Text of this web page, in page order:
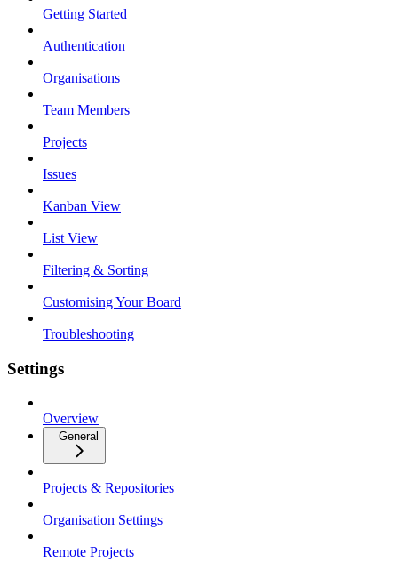
Getting Started
Authentication
Organisations
Team Members
Projects
Issues
Kanban View
List View
Filtering & Sorting
Customising Your Board
Troubleshooting
Settings
Overview
General
Projects & Repositories
Organisation Settings
Remote Projects